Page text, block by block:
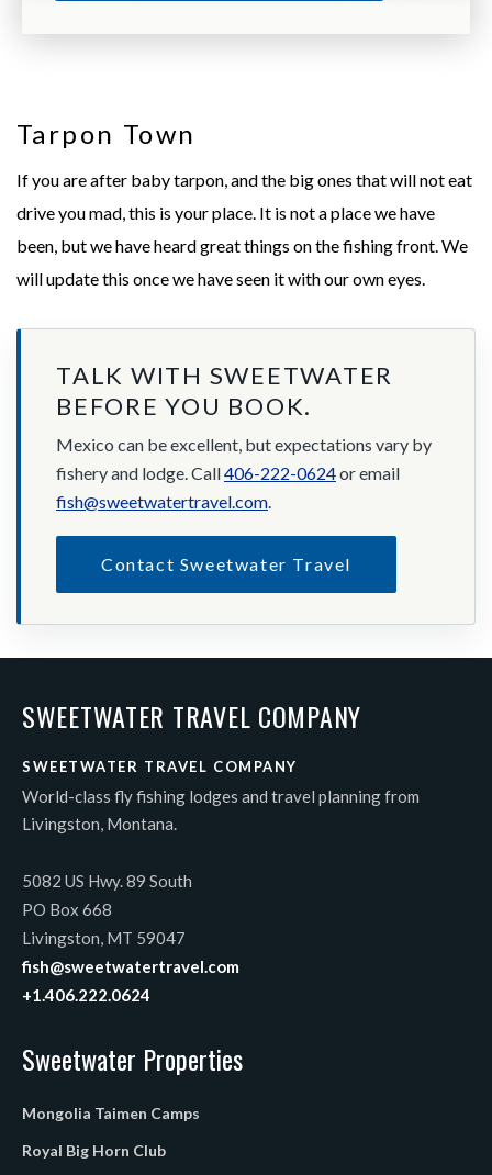
Tarpon Town
If you are after baby tarpon, and the big ones that will not eat
drive you mad, this is your place. It is not a place we have
been, but we have heard great things on the fishing front. We
will update this once we have seen it with our own eyes.
TALK WITH SWEETWATER
BEFORE YOU BOOK.
Mexico can be excellent, but expectations vary by
fishery and lodge. Call406-222-0624or email
fish@sweetwatertravel.com.
Contact Sweetwater Travel
SWEETWATER TRAVEL COMPANY
SWEETWATER TRAVEL COMPANY
World-class fly fishing lodges and travel planning from
Livingston, Montana.
5082 US Hwy. 89 South
PO Box 668
Livingston, MT 59047
fish@sweetwatertravel.com
+1.406.222.0624
Sweetwater Properties
Mongolia Taimen Camps
Royal Big Horn Club